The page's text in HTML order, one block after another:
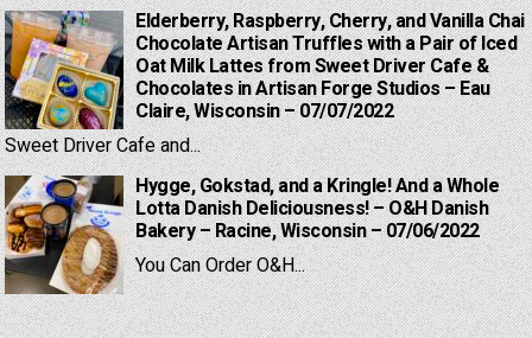
Elderberry, Raspberry, Cherry, and Vanilla Chai
Chocolate Artisan Truffles with a Pair of Iced
Oat Milk Lattes from Sweet Driver Cafe &
Chocolates in Artisan Forge Studios – Eau
Claire, Wisconsin – 07/07/2022
Sweet Driver Cafe and...
Hygge, Gokstad, and a Kringle! And a Whole
Lotta Danish Deliciousness! – O&H Danish
Bakery – Racine, Wisconsin – 07/06/2022
You Can Order O&H...